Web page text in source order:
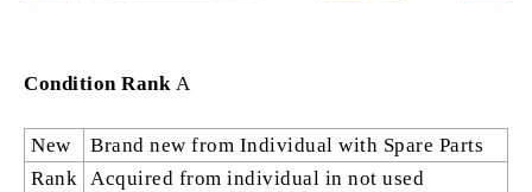
Condition Rank A
New
Brand new from Individual with Spare Parts
Rank Acquired from individual in not used